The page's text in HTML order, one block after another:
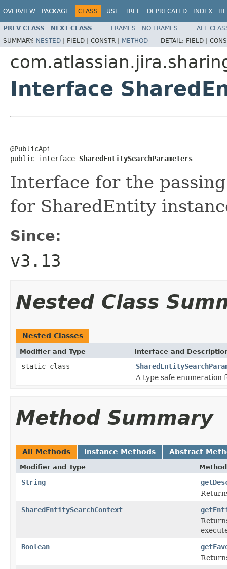
OVERVIEW PACKAGE CLASS USE TREE DEPRECATED INDEX
PREV CLASS NEXT CLASS FRAMES NO FRAMES
ALL
SUMMARY: NESTED | FIELD | CONSTR | METHOD DETAIL: FIELD |
Interface
@PublicApi
public interface SharedEntitySearchParameters
Interface for the
for SharedEntity
Since:
v3.13
Nested Class
Nested Classes
Modifier and Type Interface and
static class
A type safe enumeration
Method Summary
All Methods Instance Methods Abstract
Modifier and Type
String
SharedEntitySearchContext
Boolean